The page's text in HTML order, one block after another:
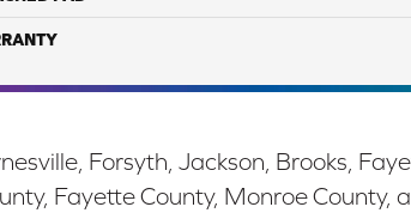
Forsyth, Jackson, Brooks,
Fayette County, Monroe County,